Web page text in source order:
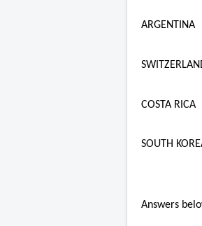
ARGENTINA
COSTA RICA
SOUTH
Answers